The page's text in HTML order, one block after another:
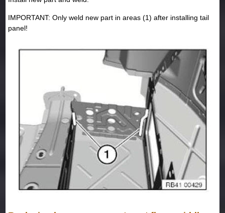
IMPORTANT: Only weld new part in areas (1) after installing tail
panel!